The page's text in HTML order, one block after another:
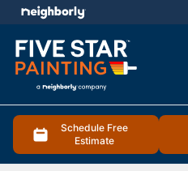
Schedule Free
Estimate
menu